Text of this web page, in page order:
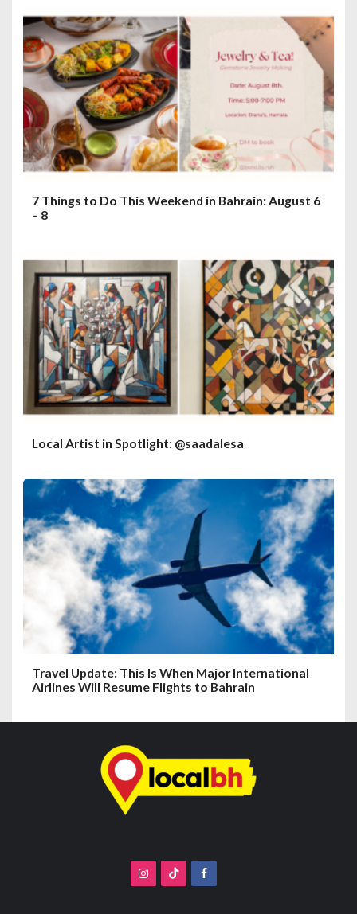
7 Things to Do This Weekend in Bahrain: August 6
– 8
Local Artist in Spotlight: @saadalesa
Travel Update: This Is When Major International
Airlines Will Resume Flights to Bahrain